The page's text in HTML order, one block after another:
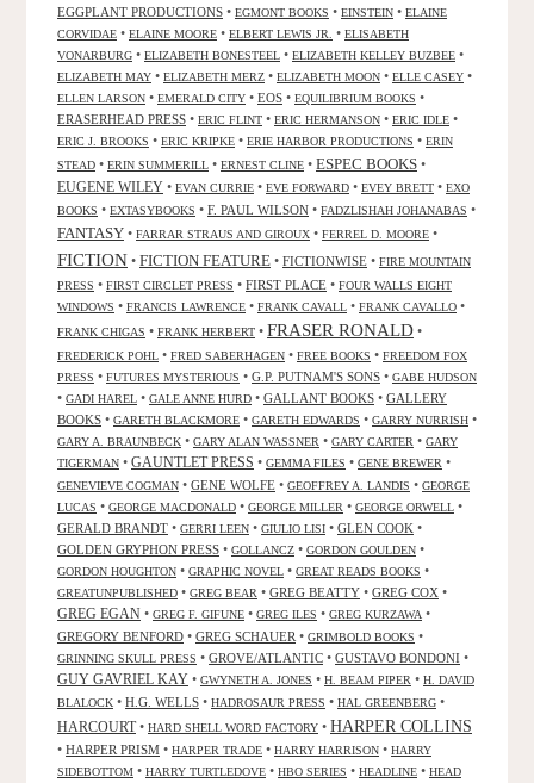
EGGPLANT PRODUCTIONS • EGMONT BOOKS • EINSTEIN • ELAINE
CORVIDAE • ELAINE MOORE • ELBERT LEWIS JR. • ELISABETH
VONARBURG • ELIZABETH BONESTEEL • ELIZABETH KELLEY BUZBEE •
ELIZABETH MAY • ELIZABETH MERZ • ELIZABETH MOON • ELLE CASEY •
ELLEN LARSON • EMERALD CITY • EOS • EQUILIBRIUM BOOKS •
ERASERHEAD PRESS • ERIC FLINT • ERIC HERMANSON • ERIC IDLE •
ERIC J. BROOKS • ERIC KRIPKE • ERIE HARBOR PRODUCTIONS • ERIN
STEAD • ERIN SUMMERILL • ERNEST CLINE • ESPEC BOOKS •
EUGENE WILEY • EVAN CURRIE • EVE FORWARD • EVEY BRETT • EXO
BOOKS • EXTASYBOOKS • F. PAUL WILSON • FADZLISHAH JOHANABAS •
FANTASY • FARRAR STRAUS AND GIROUX • FERREL D. MOORE •
FICTION • FICTION FEATURE • FICTIONWISE • FIRE MOUNTAIN
PRESS • FIRST CIRCLET PRESS • FIRST PLACE • FOUR WALLS EIGHT
WINDOWS • FRANCIS LAWRENCE • FRANK CAVALL • FRANK CAVALLO •
FRANK CHIGAS • FRANK HERBERT • FRASER RONALD •
FREDERICK POHL • FRED SABERHAGEN • FREE BOOKS • FREEDOM FOX
PRESS • FUTURES MYSTERIOUS • G.P. PUTNAM'S SONS • GABE HUDSON
• GADI HAREL • GALE ANNE HURD • GALLANT BOOKS • GALLERY
BOOKS • GARETH BLACKMORE • GARETH EDWARDS • GARRY NURRISH •
GARY A. BRAUNBECK • GARY ALAN WASSNER • GARY CARTER • GARY
TIGERMAN • GAUNTLET PRESS • GEMMA FILES • GENE BREWER •
GENEVIEVE COGMAN • GENE WOLFE • GEOFFREY A. LANDIS • GEORGE
LUCAS • GEORGE MACDONALD • GEORGE MILLER • GEORGE ORWELL •
GERALD BRANDT • GERRI LEEN • GIULIO LISI • GLEN COOK •
GOLDEN GRYPHON PRESS • GOLLANCZ • GORDON GOULDEN •
GORDON HOUGHTON • GRAPHIC NOVEL • GREAT READS BOOKS •
GREATUNPUBLISHED • GREG BEAR • GREG BEATTY • GREG COX •
GREG EGAN • GREG F. GIFUNE • GREG ILES • GREG KURZAWA •
GREGORY BENFORD • GREG SCHAUER • GRIMBOLD BOOKS •
GRINNING SKULL PRESS • GROVE/ATLANTIC • GUSTAVO BONDONI •
GUY GAVRIEL KAY • GWYNETH A. JONES • H. BEAM PIPER • H. DAVID
BLALOCK • H.G. WELLS • HADROSAUR PRESS • HAL GREENBERG •
HARCOURT• HARD SHELL WORD FACTORY • HARPER COLLINS
• HARPER PRISM • HARPER TRADE • HARRY HARRISON • HARRY
SIDEBOTTOM • HARRY TURTLEDOVE • HBO SERIES • HEADLINE • HEAD